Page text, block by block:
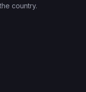
country.